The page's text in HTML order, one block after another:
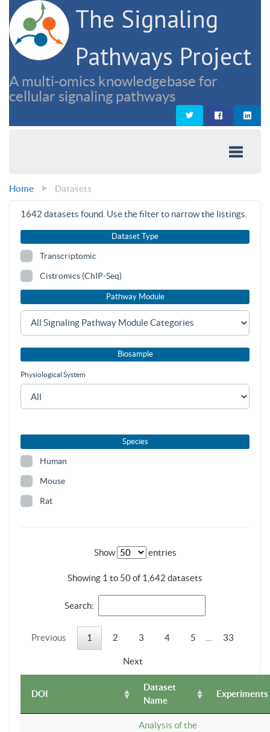
The Signaling
Pathways Project
A multi-omics knowledgebase for
cellular signaling pathways
Home Datasets
1642 datasets found. Use the filter to narrow the listings.
Dataset Type
Transcriptomic
Cistromics (ChIP-Seq)
Pathway Module
Biosample
Physiological System
Species
Human
Mouse
Rat
Show entries
Showing 1 to 50 of 1,642 datasets
Search:
Previous 1 2 3 4 5 33
Next
DOI
Dataset
Name
Experiments
Analysis of the